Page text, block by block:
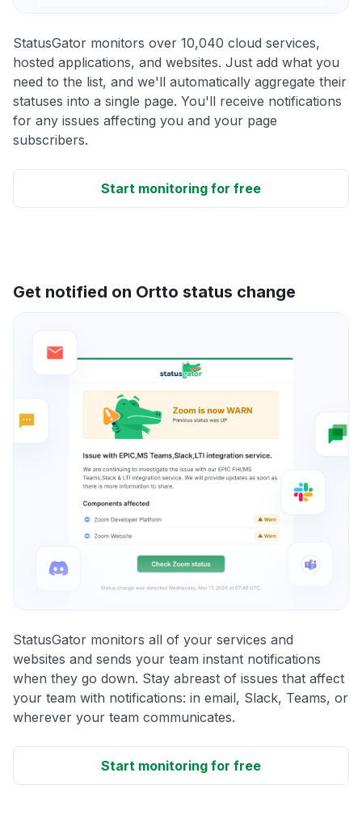
StatusGator monitors over 10,040 cloud services,
hosted applications, and websites. Just add what you
need to the list, and we'll automatically aggregate their
statuses into a single page. You'll receive notifications
for any issues affecting you and your page
subscribers.
Start monitoring for free
Get notified on Ortto status change
StatusGator monitors all of your services and
websites and sends your team instant notifications
when they go down. Stay abreast of issues that affect
your team with notifications: in email, Slack, Teams, or
wherever your team communicates.
Start monitoring for free